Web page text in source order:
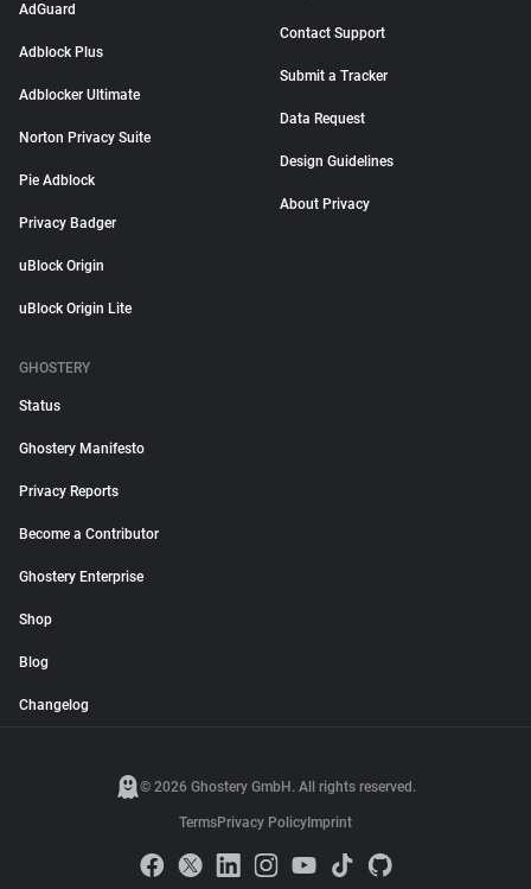
AdGuard
Adblock Plus
Adblocker Ultimate
Norton Privacy Suite
Pie Adblock
Privacy Badger
uBlock Origin
uBlock Origin Lite
Contact Support
Submit a Tracker
Data Request
Design Guidelines
About Privacy
GHOSTERY
Status
Ghostery Manifesto
Privacy Reports
Become a Contributor
Ghostery Enterprise
Shop
Blog
Changelog
© 2026 Ghostery GmbH. All rights reserved.
TermsPrivacy Policy Imprint